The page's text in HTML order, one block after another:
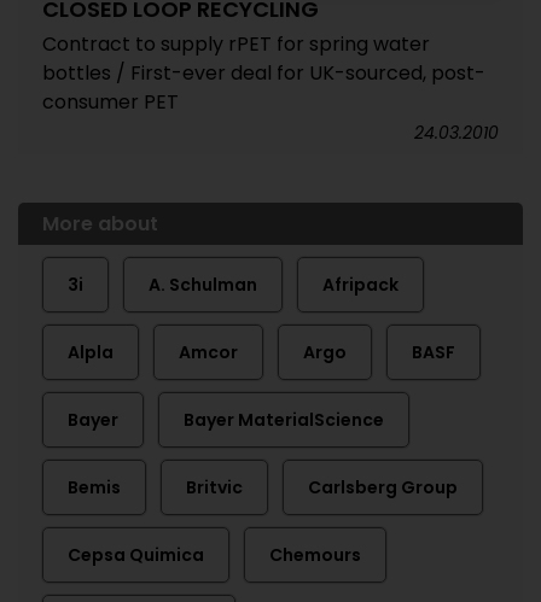
CLOSED LOOP RECYCLING
Contract to supply rPET for spring water
bottles / First-ever deal for UK-sourced, post-
consumer PET
24.03.2010
More about
3i A. Schulman Afripack
Alpla Amcor Argo BASF
Bayer Bayer MaterialScience
Bemis Britvic Carlsberg Group
Cepsa Quimica Chemours